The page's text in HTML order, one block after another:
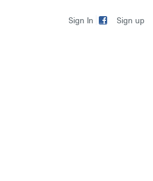
Sign In Sign up